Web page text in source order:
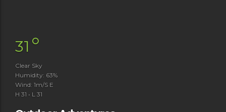
31 °
Clear Sky
Humidity: 63%
Wind: 1m/s E
H 31 • L 31